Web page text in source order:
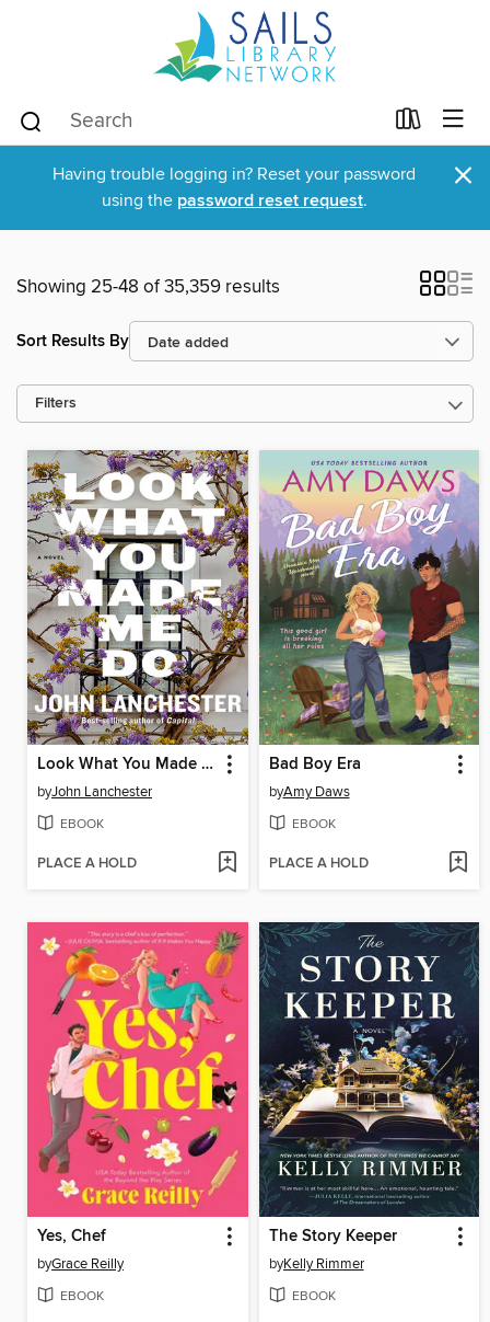
Having trouble logging in? Reset your password
using the password reset request. ×
Showing 25-48 of 35,359 results
Sort Results By
Filters
Look What You Made Me Do
byJohn Lanchester
EBOOK
PLACE A HOLD
Bad Boy Era
byAmy Daws
EBOOK
PLACE A HOLD
Yes, Chef
byGrace Reilly
EBOOK
The Story Keeper
byKelly Rimmer
EBOOK